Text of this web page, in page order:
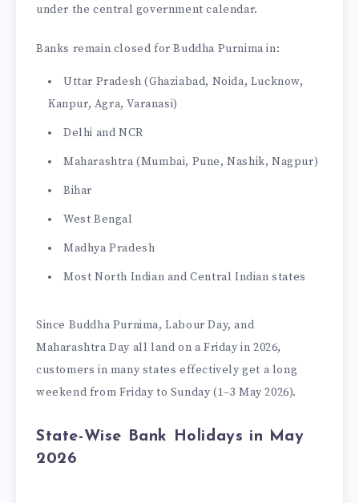
under the central government calendar.
Banks remain closed for Buddha Purnima in:
Uttar Pradesh (Ghaziabad, Noida, Lucknow,
Kanpur, Agra, Varanasi)
Delhi and NCR
Maharashtra (Mumbai, Pune, Nashik, Nagpur)
Bihar
West Bengal
Madhya Pradesh
Most North Indian and Central Indian states
Since Buddha Purnima, Labour Day, and
Maharashtra Day all land on a Friday in 2026,
customers in many states effectively get a long
weekend from Friday to Sunday (1–3 May 2026).
State-Wise Bank Holidays in May
2026